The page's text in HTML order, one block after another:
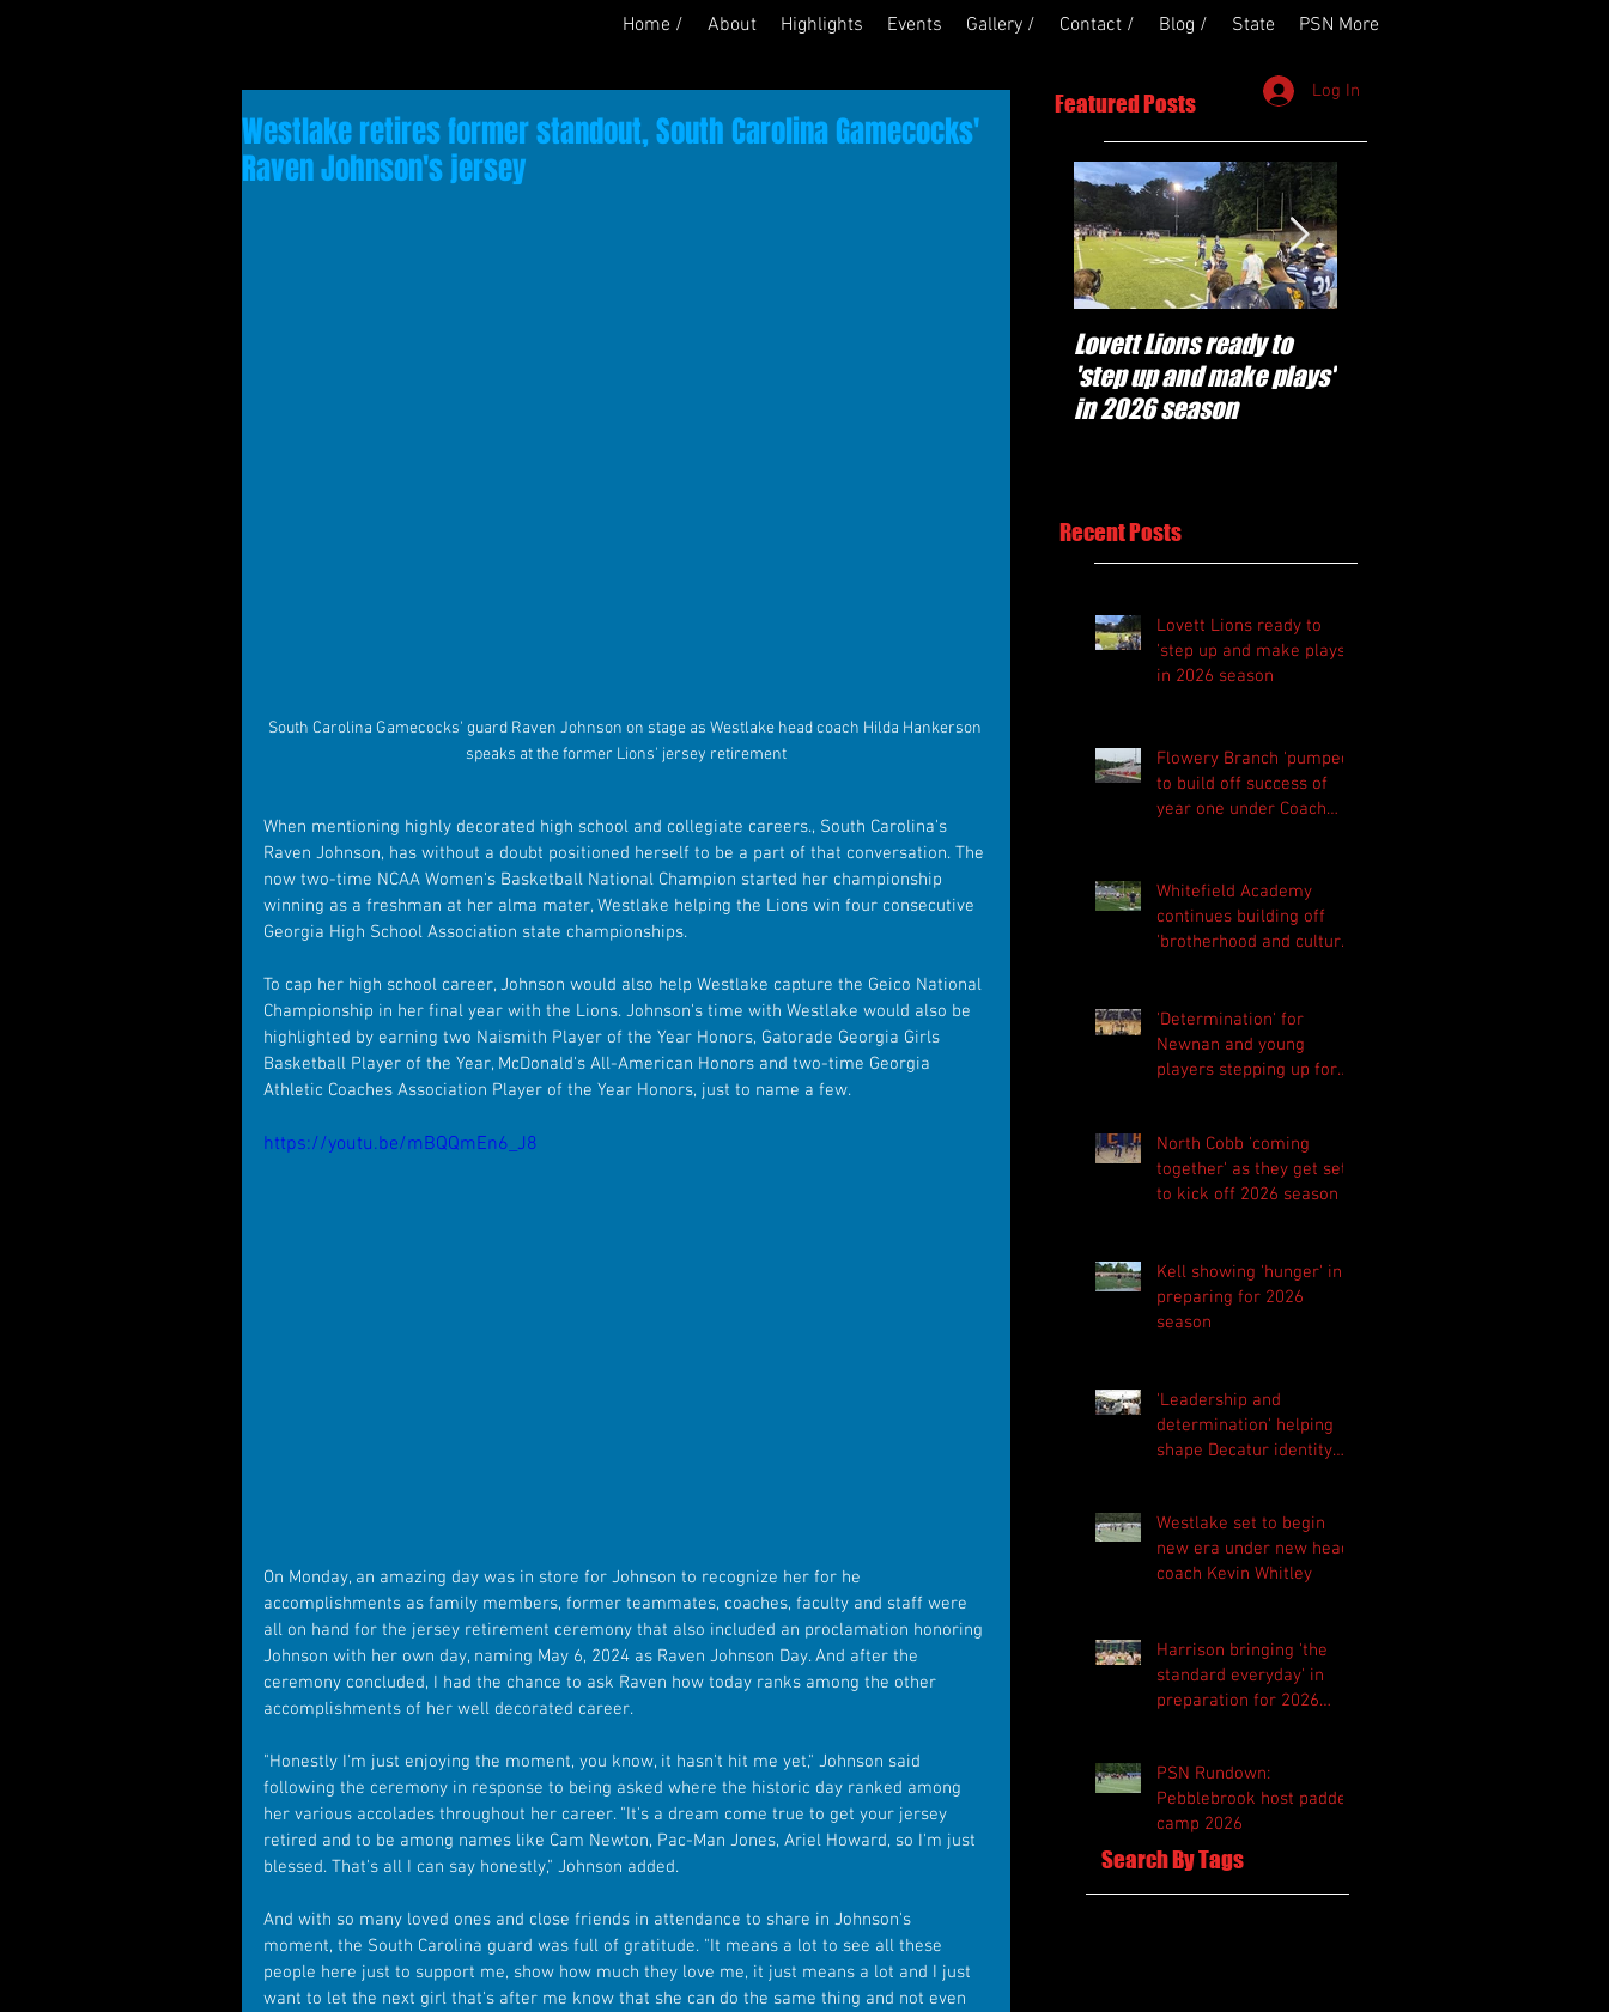
Home / About Highlights Events Gallery / Contact / Blog / State PSN More
Log In
Westlake retires former standout, South Carolina Gamecocks'
Raven Johnson's jersey
South Carolina Gamecocks' guard Raven Johnson on stage as Westlake head coach Hilda Hankerson
speaks at the former Lions' jersey retirement
When mentioning highly decorated high school and collegiate careers., South Carolina's
Raven Johnson, has without a doubt positioned herself to be a part of that conversation. The
now two-time NCAA Women's Basketball National Champion started her championship
winning as a freshman at her alma mater, Westlake helping the Lions win four consecutive
Georgia High School Association state championships.
To cap her high school career, Johnson would also help Westlake capture the Geico National
Championship in her final year with the Lions. Johnson's time with Westlake would also be
highlighted by earning two Naismith Player of the Year Honors, Gatorade Georgia Girls
Basketball Player of the Year, McDonald's All-American Honors and two-time Georgia
Athletic Coaches Association Player of the Year Honors, just to name a few.
https://youtu.be/mBQQmEn6_J8
On Monday, an amazing day was in store for Johnson to recognize her for he
accomplishments as family members, former teammates, coaches, faculty and staff were
all on hand for the jersey retirement ceremony that also included an proclamation honoring
Johnson with her own day, naming May 6, 2024 as Raven Johnson Day. And after the
ceremony concluded, I had the chance to ask Raven how today ranks among the other
accomplishments of her well decorated career.
"Honestly I'm just enjoying the moment, you know, it hasn't hit me yet," Johnson said
following the ceremony in response to being asked where the historic day ranked among
her various accolades throughout her career. "It's a dream come true to get your jersey
retired and to be among names like Cam Newton, Pac-Man Jones, Ariel Howard, so I'm just
blessed. That's all I can say honestly," Johnson added.
And with so many loved ones and close friends in attendance to share in Johnson's
moment, the South Carolina guard was full of gratitude. "It means a lot to see all these
people here just to support me, show how much they love me, it just means a lot and I just
want to let the next girl that's after me know that she can do the same thing and not even
Featured Posts
Lovett Lions ready to
'step up and make plays'
in 2026 season
Recent Posts
Lovett Lions ready to
'step up and make plays'
in 2026 season
Flowery Branch 'pumped'
to build off success of
year one under Coach
Whitefield Academy
continues building off
'brotherhood and culture'
'Determination' for
Newnan and young
players stepping up for
North Cobb 'coming
together' as they get set
to kick off 2026 season
Kell showing 'hunger' in
preparing for 2026
season
'Leadership and
determination' helping
shape Decatur identity
Westlake set to begin
new era under new head
coach Kevin Whitley
Harrison bringing 'the
standard everyday' in
preparation for 2026
PSN Rundown:
Pebblebrook host padded
camp 2026
Search By Tags